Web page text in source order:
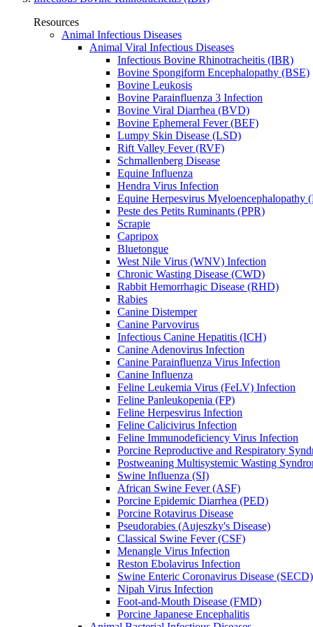
Resources
Animal Infectious Diseases
Animal Viral Infectious Diseases
Infectious Bovine Rhinotracheitis (IBR)
Bovine Spongiform Encephalopathy (BSE)
Bovine Leukosis
Bovine Parainfluenza 3 Infection
Bovine Viral Diarrhea (BVD)
Bovine Ephemeral Fever (BEF)
Lumpy Skin Disease (LSD)
Rift Valley Fever (RVF)
Schmallenberg Disease
Equine Influenza
Hendra Virus Infection
Equine Herpesvirus Myeloencephalopathy
Peste des Petits Ruminants (PPR)
Scrapie
Capripox
Bluetongue
West Nile Virus (WNV) Infection
Chronic Wasting Disease (CWD)
Rabbit Hemorrhagic Disease (RHD)
Rabies
Canine Distemper
Canine Parvovirus
Infectious Canine Hepatitis (ICH)
Canine Adenovirus Infection
Canine Parainfluenza Virus Infection
Canine Influenza
Feline Leukemia Virus (FeLV) Infection
Feline Panleukopenia (FP)
Feline Herpesvirus Infection
Feline Calicivirus Infection
Feline Immunodeficiency Virus Infection
Porcine Reproductive and Respiratory
Postweaning Multisystemic Wasting
Swine Influenza (SI)
African Swine Fever (ASF)
Porcine Epidemic Diarrhea (PED)
Porcine Rotavirus Disease
Pseudorabies (Aujeszky's Disease)
Classical Swine Fever (CSF)
Menangle Virus Infection
Reston Ebolavirus Infection
Swine Enteric Coronavirus Disease (SECD)
Nipah Virus Infection
Foot-and-Mouth Disease (FMD)
Porcine Japanese Encephalitis